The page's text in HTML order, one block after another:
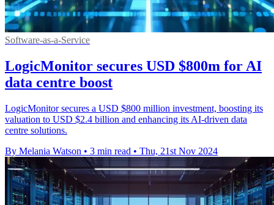
Software-as-a-Service
LogicMonitor secures USD $800m for AI
data centre boost
LogicMonitor secures a USD $800 million investment, boosting its
valuation to USD $2.4 billion and enhancing its AI-driven data
centre solutions.
By Melania Watson • 3 min read • Thu, 21st Nov 2024